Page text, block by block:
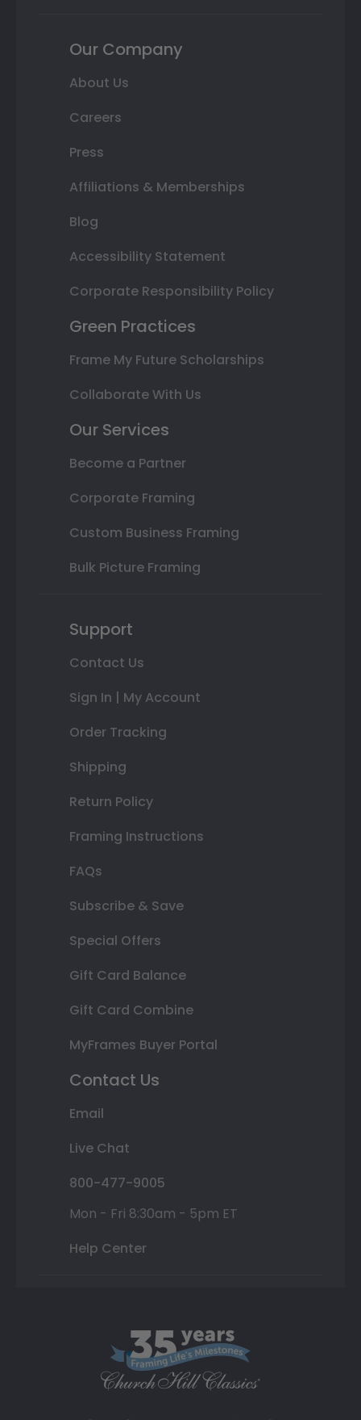
Our Company
About Us
Careers
Press
Affiliations & Memberships
Blog
Accessibility Statement
Corporate Responsibility Policy
Green Practices
Frame My Future Scholarships
Collaborate With Us
Our Services
Become a Partner
Corporate Framing
Custom Business Framing
Bulk Picture Framing
Support
Contact Us
Sign In | My Account
Order Tracking
Shipping
Return Policy
Framing Instructions
FAQs
Subscribe & Save
Special Offers
Gift Card Balance
Gift Card Combine
MyFrames Buyer Portal
Contact Us
Email
Live Chat
800-477-9005
Mon - Fri 8:30am - 5pm ET
Help Center